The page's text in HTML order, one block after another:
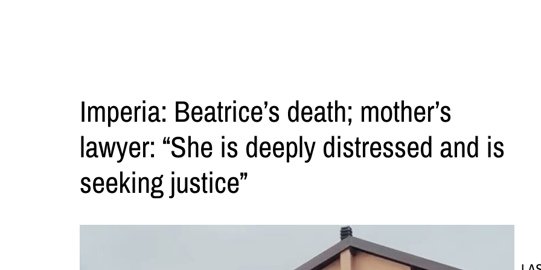
Imperia: Beatrice’s death; mother’s
lawyer: “She is deeply distressed and is
seeking justice”